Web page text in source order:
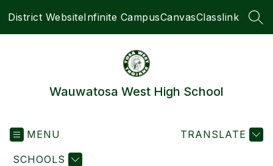
District WebsiteInfinite CampusCanvasClasslink
Wauwatosa West High School
MENU
SCHOOLS
TRANSLATE